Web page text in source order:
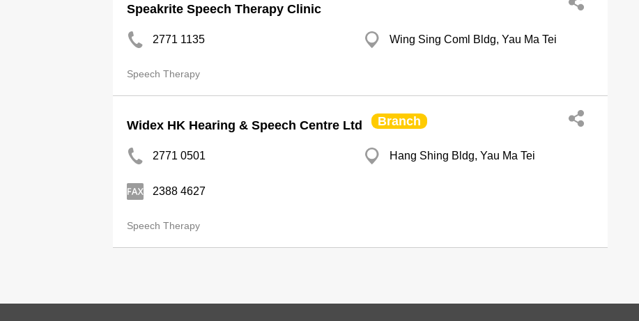
Speakrite Speech Therapy Clinic
2771 1135 Wing Sing Coml Bldg, Yau Ma Tei
Speech Therapy
Widex HK Hearing & Speech Centre Ltd Branch
2771 0501 Hang Shing Bldg, Yau Ma Tei
2388 4627
Speech Therapy